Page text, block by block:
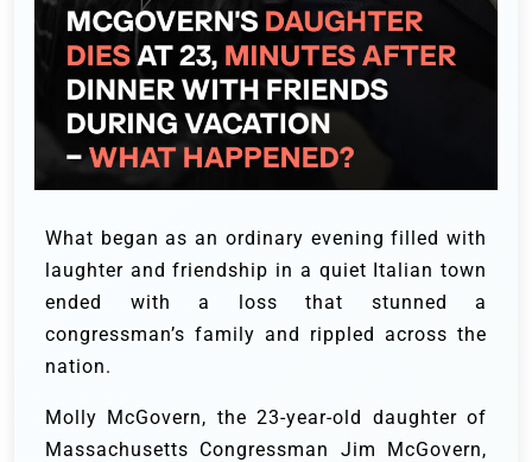
What began as an ordinary evening filled with
laughter and friendship in a quiet Italian town
ended with a loss that stunned a
congressman’s family and rippled across the
nation.
Molly McGovern, the 23-year-old daughter of
Massachusetts Congressman Jim McGovern,